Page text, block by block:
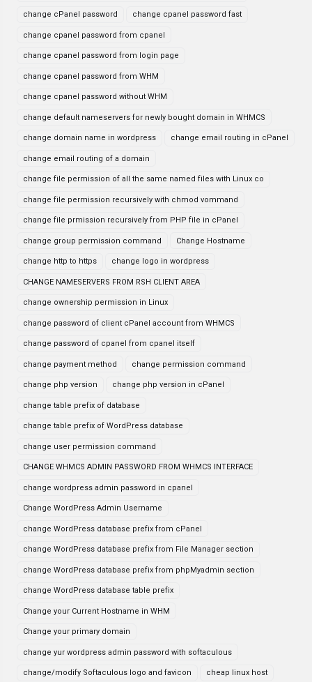
change cPanel password change cpanel password fast
change cpanel password from cpanel
change cpanel password from login page
change cpanel password from WHM
change cpanel password without WHM
change default nameservers for newly bought domain in WHMCS
change domain name in wordpress change email routing in cPanel
change email routing of a domain
change file permission of all the same named files with Linux co
change file permission recursively with chmod vommand
change file prmission recursively from PHP file in cPanel
change group permission command Change Hostname
change http to https change logo in wordpress
CHANGE NAMESERVERS FROM RSH CLIENT AREA
change ownership permission in Linux
change password of client cPanel account from WHMCS
change password of cpanel from cpanel itself
change payment method change permission command
change php version change php version in cPanel
change table prefix of database
change table prefix of WordPress database
change user permission command
CHANGE WHMCS ADMIN PASSWORD FROM WHMCS INTERFACE
change wordpress admin password in cpanel
Change WordPress Admin Username
change WordPress database prefix from cPanel
change WordPress database prefix from File Manager section
change WordPress database prefix from phpMyadmin section
change WordPress database table prefix
Change your Current Hostname in WHM
Change your primary domain
change yur wordpress admin password with softaculous
change/modify Softaculous logo and favicon cheap linux host